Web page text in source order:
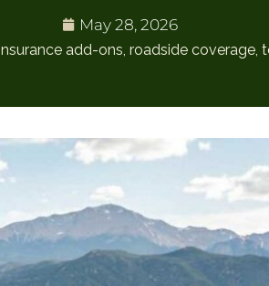
May 28, 2026
add-ons, roadside coverage,